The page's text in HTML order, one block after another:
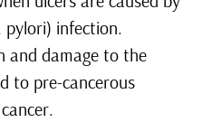
pylori) infection.
and damage to the
to pre-cancerous